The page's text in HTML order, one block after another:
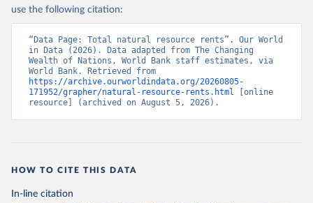
use the following citation:
“Data Page: Total natural resource rents”. Our World
in Data (2026). Data adapted from The Changing
Wealth of Nations, World Bank staff estimates, via
https://archive.ourworldindata.org/20260805-
171952/grapher/natural-resource-rents.html [online
resource] (archived on August 5, 2026).
HOW TO CITE THIS DATA
In-line citation